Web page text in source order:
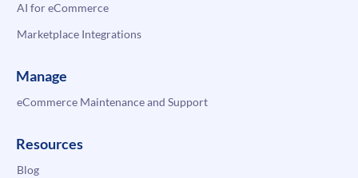
AI for eCommerce
Marketplace Integrations
Manage
eCommerce Maintenance and Support
Resources
Blog